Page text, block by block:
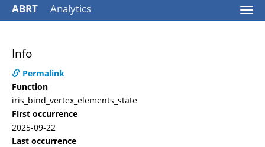
ABRT Analytics
Info
Permalink
Function
iris_bind_vertex_elements_state
First occurrence
2025-09-22
Last occurrence